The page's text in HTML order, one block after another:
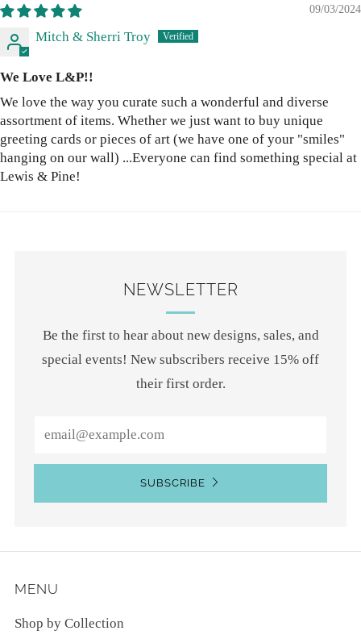
09/03/2024
Mitch & Sherri Troy
We Love L&P!!
We love the way you curate such a wonderful and diverse
assortment of items. Whether we just want to buy unique
greeting cards or pieces of art (we have one of your "smiles"
hanging on our wall) ...Everyone can find something special at
Lewis & Pine!
NEWSLETTER
Be the first to hear about new designs, sales, and
special events! New subscribers receive 15% off
their first order.
SUBSCRIBE
MENU
Shop by Collection